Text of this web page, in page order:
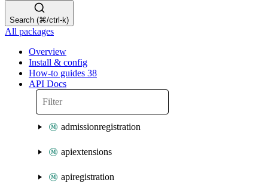
Search (⌘/ctrl-k)
All packages
Overview
Install & config
How-to guides 38
API Docs
admissionregistration
apiextensions
apiregistration